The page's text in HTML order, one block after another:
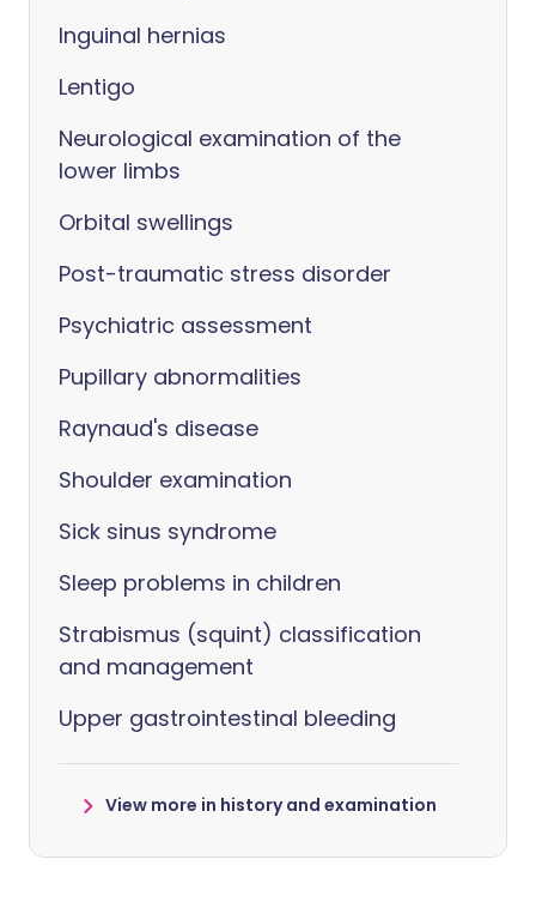
Inguinal hernias
Lentigo
Neurological examination of the
lower limbs
Orbital swellings
Post-traumatic stress disorder
Psychiatric assessment
Pupillary abnormalities
Raynaud's disease
Shoulder examination
Sick sinus syndrome
Sleep problems in children
Strabismus (squint) classification
and management
Upper gastrointestinal bleeding
View more in history and examination